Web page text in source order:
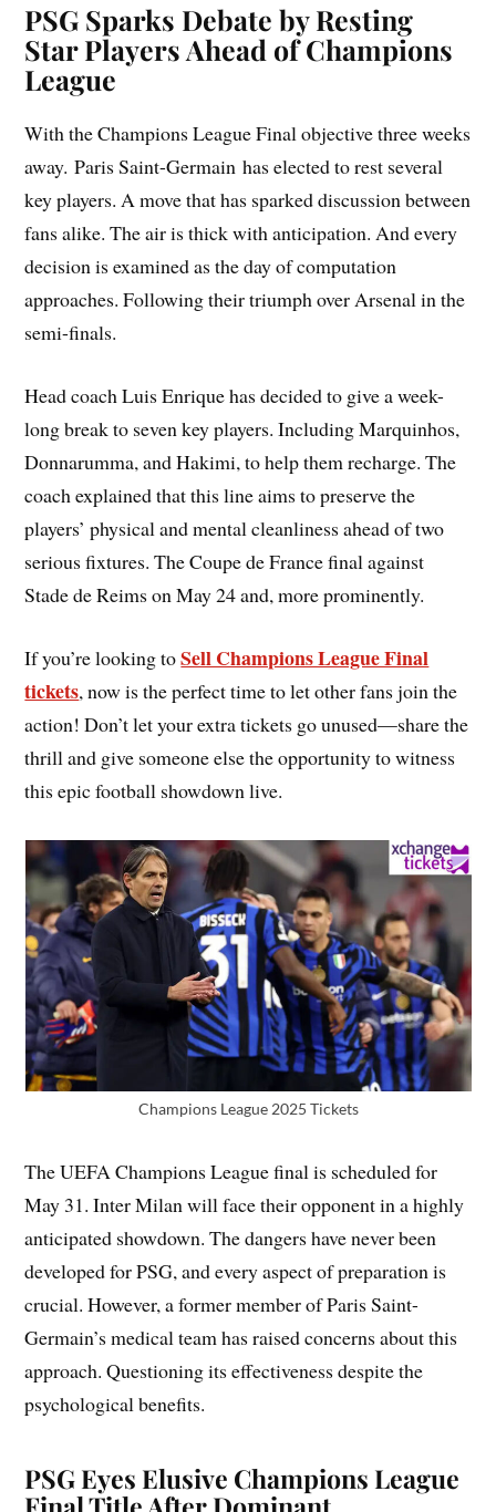
PSG Sparks Debate by Resting
Star Players Ahead of Champions
League
With the Champions League Final objective three weeks
away. Paris Saint-Germain has elected to rest several
key players. A move that has sparked discussion between
fans alike. The air is thick with anticipation. And every
decision is examined as the day of computation
approaches. Following their triumph over Arsenal in the
semi-finals.
Head coach Luis Enrique has decided to give a week-
long break to seven key players. Including Marquinhos,
Donnarumma, and Hakimi, to help them recharge. The
coach explained that this line aims to preserve the
players’ physical and mental cleanliness ahead of two
serious fixtures. The Coupe de France final against
Stade de Reims on May 24 and, more prominently.
If you’re looking toSell Champions League Final
tickets, now is the perfect time to let other fans join the
action! Don’t let your extra tickets go unused—share the
thrill and give someone else the opportunity to witness
this epic football showdown live.
Champions League 2025 Tickets
The UEFA Champions League final is scheduled for
May 31. Inter Milan will face their opponent in a highly
anticipated showdown. The dangers have never been
developed for PSG, and every aspect of preparation is
crucial. However, a former member of Paris Saint-
Germain’s medical team has raised concerns about this
approach. Questioning its effectiveness despite the
psychological benefits.
PSG Eyes Elusive Champions League